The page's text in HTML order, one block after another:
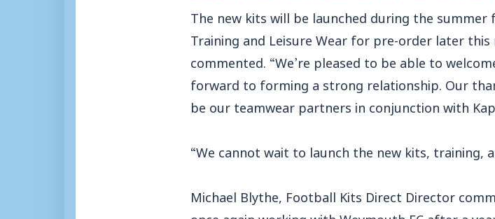
The new kits will be launched during the
Training and Leisure Wear for pre-order later this
commented. “We’re pleased to be able to
forward to forming a strong relationship. Our
be our teamwear partners in conjunction with
“We cannot wait to launch the new kits, training,
Michael Blythe, Football Kits Direct Director